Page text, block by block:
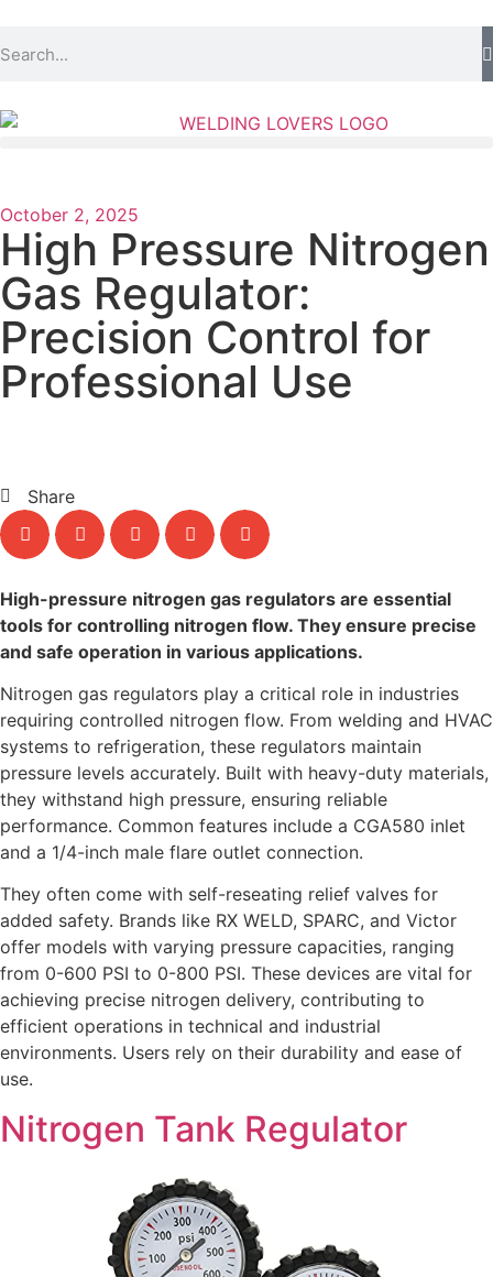
October 2, 2025
High Pressure Nitrogen
Gas Regulator:
Precision Control for
Professional Use
Share
High-pressure nitrogen gas regulators are essential
tools for controlling nitrogen flow. They ensure precise
and safe operation in various applications.
Nitrogen gas regulators play a critical role in industries
requiring controlled nitrogen flow. From welding and HVAC
systems to refrigeration, these regulators maintain
pressure levels accurately. Built with heavy-duty materials,
they withstand high pressure, ensuring reliable
performance. Common features include a CGA580 inlet
and a 1/4-inch male flare outlet connection.
They often come with self-reseating relief valves for
added safety. Brands like RX WELD, SPARC, and Victor
offer models with varying pressure capacities, ranging
from 0-600 PSI to 0-800 PSI. These devices are vital for
achieving precise nitrogen delivery, contributing to
efficient operations in technical and industrial
environments. Users rely on their durability and ease of
use.
Nitrogen Tank Regulator